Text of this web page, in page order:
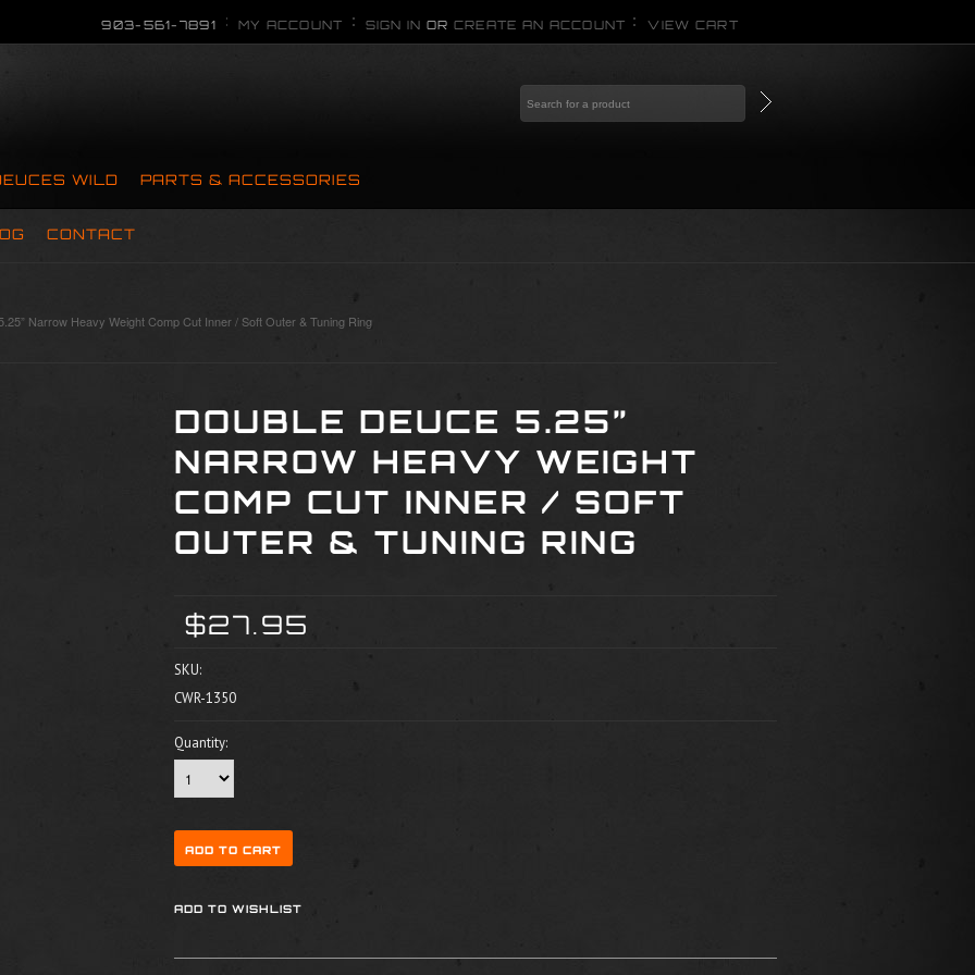
903-561-7891 MY ACCOUNT SIGN IN OR CREATE AN ACCOUNT VIEW CART
WILD PARTS & ACCESSORIES
CONTACT
Narrow Heavy Weight Comp Cut Inner / Soft Outer & Tuning Ring
DOUBLE DEUCE 5.25”
NARROW HEAVY WEIGHT
COMP CUT INNER / SOFT
OUTER & TUNING RING
$27.95
SKU:
CWR-1350
Quantity: